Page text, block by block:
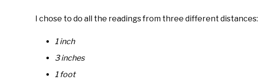
I chose to do all the readings from three different distances:
1 inch
3 inches
1 foot